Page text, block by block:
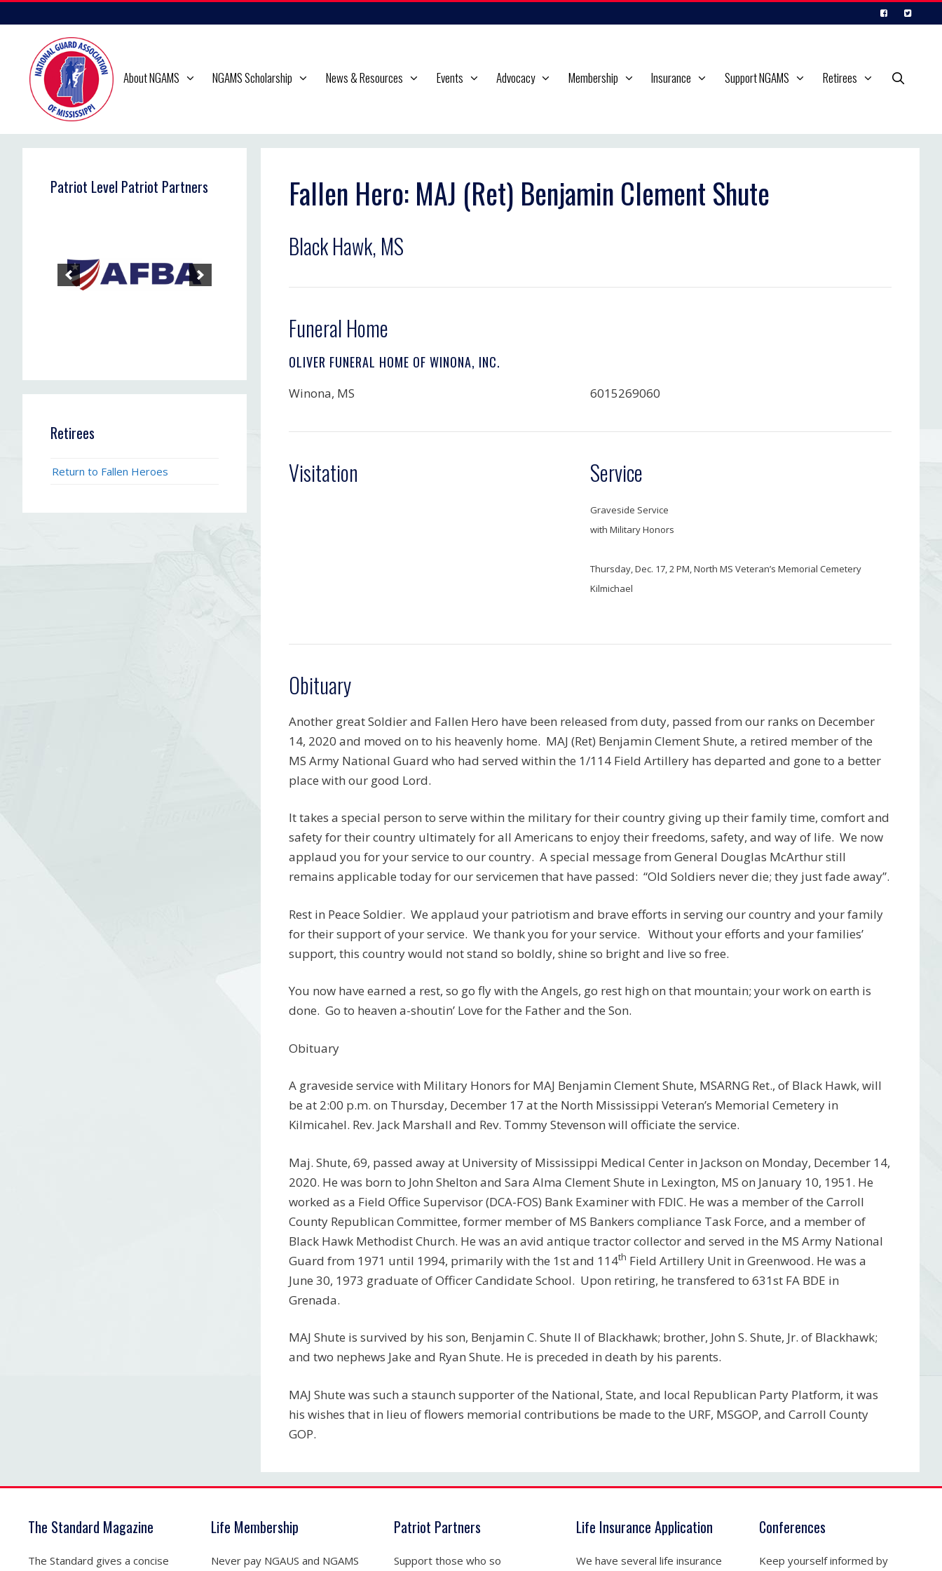
to
content
About NGAMS NGAMS Scholarship News & Resources Events Advocacy Membership Insurance Support NGAMS Retirees
Fallen Hero: MAJ (Ret) Benjamin Clement Shute
Black Hawk, MS
Funeral Home
OLIVER FUNERAL HOME OF WINONA, INC.
Winona, MS 6015269060
Visitation Service
Graveside Service
with Military Honors
Thursday, Dec. 17, 2 PM, North MS Veteran’s Memorial Cemetery
Kilmichael
Obituary
Another great Soldier and Fallen Hero have been released from duty, passed from our ranks on December
14, 2020 and moved on to his heavenly home. MAJ (Ret) Benjamin Clement Shute, a retired member of the
MS Army National Guard who had served within the 1/114 Field Artillery has departed and gone to a better
place with our good Lord.
It takes a special person to serve within the military for their country giving up their family time, comfort and
safety for their country ultimately for all Americans to enjoy their freedoms, safety, and way of life. We now
applaud you for your service to our country. A special message from General Douglas McArthur still
remains applicable today for our servicemen that have passed: “Old Soldiers never die; they just fade away”.
Rest in Peace Soldier. We applaud your patriotism and brave efforts in serving our country and your family
for their support of your service. We thank you for your service. Without your efforts and your families’
support, this country would not stand so boldly, shine so bright and live so free.
You now have earned a rest, so go fly with the Angels, go rest high on that mountain; your work on earth is
done. Go to heaven a-shoutin’ Love for the Father and the Son.
Obituary
A graveside service with Military Honors for MAJ Benjamin Clement Shute, MSARNG Ret., of Black Hawk, will
be at 2:00 p.m. on Thursday, December 17 at the North Mississippi Veteran’s Memorial Cemetery in
Kilmicahel. Rev. Jack Marshall and Rev. Tommy Stevenson will officiate the service.
Maj. Shute, 69, passed away at University of Mississippi Medical Center in Jackson on Monday, December 14,
2020. He was born to John Shelton and Sara Alma Clement Shute in Lexington, MS on January 10, 1951. He
worked as a Field Office Supervisor (DCA-FOS) Bank Examiner with FDIC. He was a member of the Carroll
County Republican Committee, former member of MS Bankers compliance Task Force, and a member of
Black Hawk Methodist Church. He was an avid antique tractor collector and served in the MS Army National
Guard from 1971 until 1994, primarily with the 1st and 114th Field Artillery Unit in Greenwood. He was a
June 30, 1973 graduate of Officer Candidate School. Upon retiring, he transfered to 631st FA BDE in
Grenada.
MAJ Shute is survived by his son, Benjamin C. Shute II of Blackhawk; brother, John S. Shute, Jr. of Blackhawk;
and two nephews Jake and Ryan Shute. He is preceded in death by his parents.
MAJ Shute was such a staunch supporter of the National, State, and local Republican Party Platform, it was
his wishes that in lieu of flowers memorial contributions be made to the URF, MSGOP, and Carroll County
GOP.
Patriot Level Patriot Partners
Retirees
Return to Fallen Heroes
The Standard Magazine
The Standard gives a concise
Life Membership
Never pay NGAUS and NGAMS
Patriot Partners
Support those who so
Life Insurance Application
We have several life insurance
Conferences
Keep yourself informed by